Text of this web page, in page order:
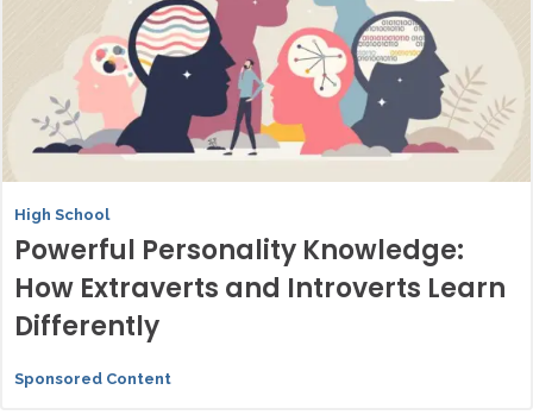
High School
Powerful Personality Knowledge:
How Extraverts and Introverts Learn
Differently
Sponsored Content